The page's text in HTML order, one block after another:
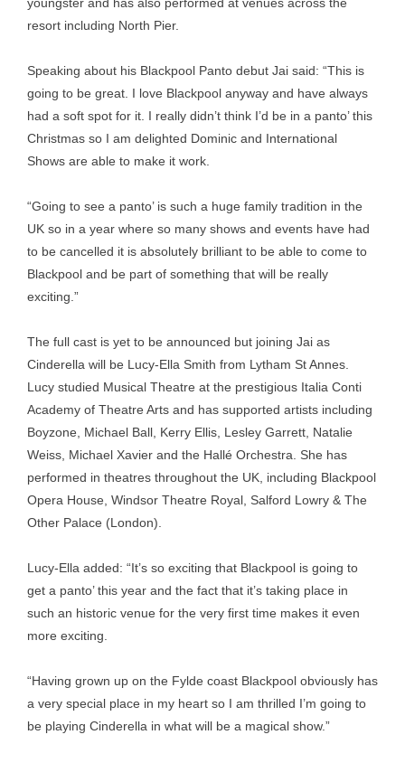
resort including North Pier.
Speaking about his Blackpool Panto debut Jai said: “This is
going to be great. I love Blackpool anyway and have always
had a soft spot for it. I really didn’t think I’d be in a panto’ this
Christmas so I am delighted Dominic and International
Shows are able to make it work.
“Going to see a panto’ is such a huge family tradition in the
UK so in a year where so many shows and events have had
to be cancelled it is absolutely brilliant to be able to come to
Blackpool and be part of something that will be really
exciting.”
The full cast is yet to be announced but joining Jai as
Cinderella will be Lucy-Ella Smith from Lytham St Annes.
Lucy studied Musical Theatre at the prestigious Italia Conti
Academy of Theatre Arts and has supported artists including
Boyzone, Michael Ball, Kerry Ellis, Lesley Garrett, Natalie
Weiss, Michael Xavier and the Hallé Orchestra. She has
performed in theatres throughout the UK, including Blackpool
Opera House, Windsor Theatre Royal, Salford Lowry & The
Other Palace (London).
Lucy-Ella added: “It’s so exciting that Blackpool is going to
get a panto’ this year and the fact that it’s taking place in
such an historic venue for the very first time makes it even
more exciting.
“Having grown up on the Fylde coast Blackpool obviously has
a very special place in my heart so I am thrilled I’m going to
be playing Cinderella in what will be a magical show.”